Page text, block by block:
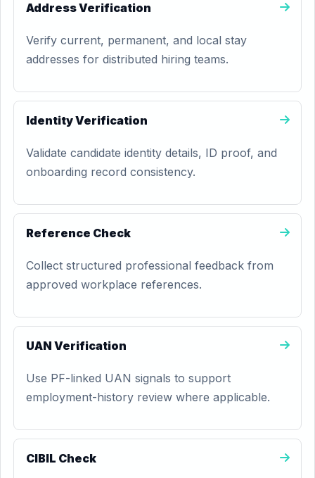
Address Verification
Verify current, permanent, and local stay
addresses for distributed hiring teams.
Identity Verification
Validate candidate identity details, ID proof, and
onboarding record consistency.
Reference Check
Collect structured professional feedback from
approved workplace references.
UAN Verification
Use PF-linked UAN signals to support
employment-history review where applicable.
CIBIL Check